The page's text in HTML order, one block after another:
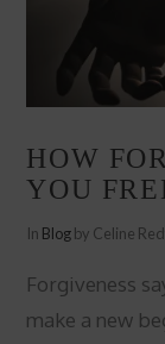
HOW
YOU
In Blogby Celine
Forgiveness
make a new